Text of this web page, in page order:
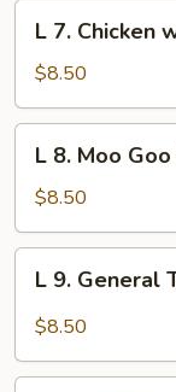
Chicken
w.
Vegetable
L 7. Chicken
$8.50
Moo
Goo
Gai
Pan
L 8. Moo
$8.50
General
Chicken
L 9. General
$8.50